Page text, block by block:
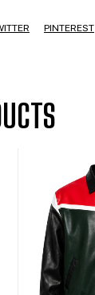
PINTEREST